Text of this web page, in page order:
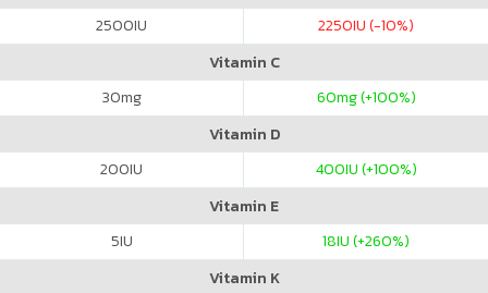
2500IU 2250IU (-10%)
Vitamin C
30mg 60mg (+100%)
Vitamin D
200IU 400IU (+100%)
Vitamin E
5IU 18IU (+260%)
Vitamin K